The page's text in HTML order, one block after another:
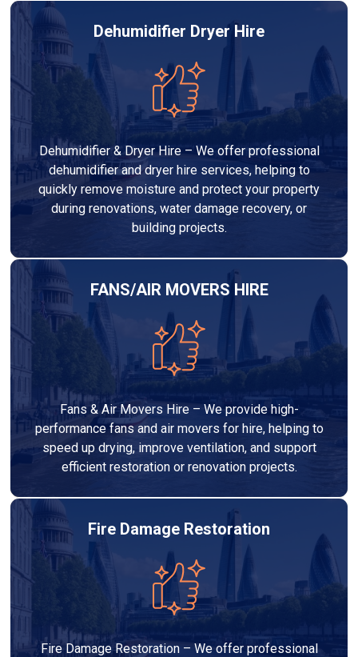
Dehumidifier Dryer Hire
Dehumidifier & Dryer Hire – We offer professional
dehumidifier and dryer hire services, helping to
quickly remove moisture and protect your property
during renovations, water damage recovery, or
building projects.
FANS/AIR MOVERS HIRE
Fans & Air Movers Hire – We provide high-
performance fans and air movers for hire, helping to
speed up drying, improve ventilation, and support
efficient restoration or renovation projects.
Fire Damage Restoration
Fire Damage Restoration – We offer professional